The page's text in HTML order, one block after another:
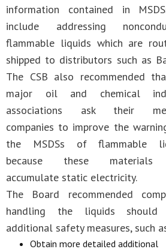
information contained in
include addressing
flammable liquids which are
shipped to distributors such as
The CSB also recommended
major oil and chemical
associations ask their
companies to improve the
the MSDSs of flammable
because these materials
accumulate static electricity.
The Board recommended
handling the liquids should
additional safety measures, such
Obtain more detailed additional